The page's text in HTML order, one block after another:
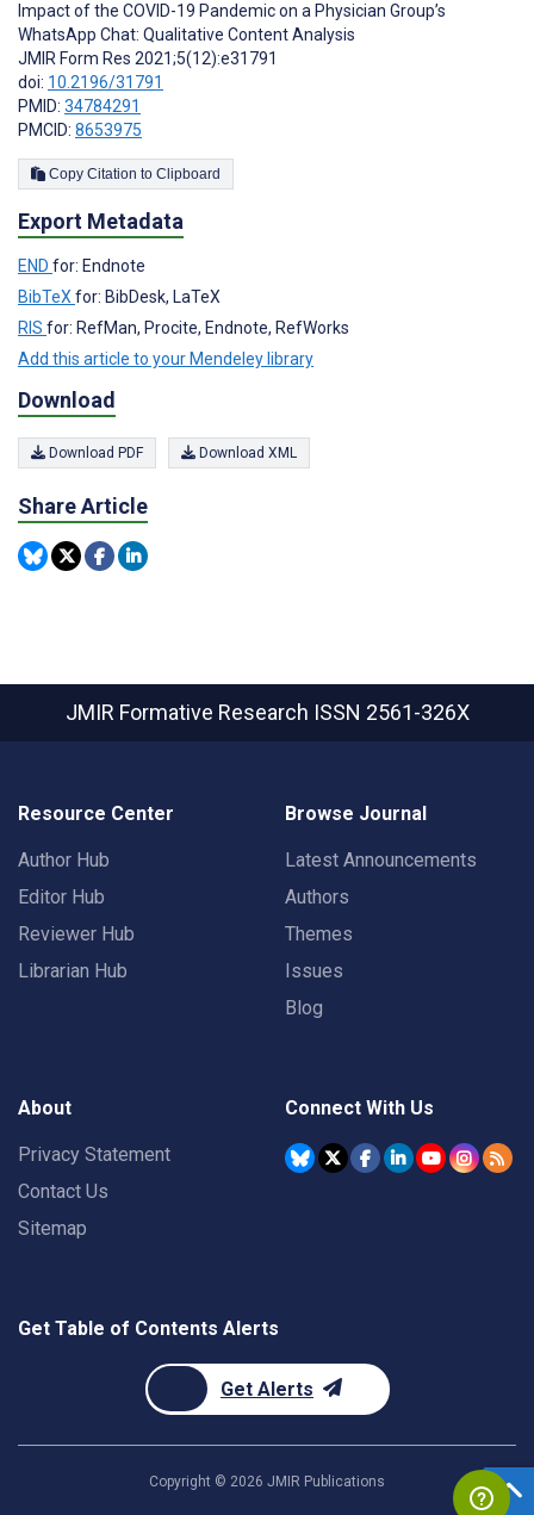
Impact of the COVID-19 Pandemic on a Physician Group’s
WhatsApp Chat: Qualitative Content Analysis
JMIR Form Res 2021;5(12):e31791
doi: 10.2196/31791
PMID: 34784291
PMCID: 8653975
Copy Citation to Clipboard
Export Metadata
END for: Endnote
BibTeX for: BibDesk, LaTeX
RIS for: RefMan, Procite, Endnote, RefWorks
Add this article to your Mendeley library
Download
Download PDF Download XML
Share Article
JMIR Formative Research ISSN 2561-326X
Resource Center
Author Hub
Editor Hub
Reviewer Hub
Librarian Hub
Browse Journal
Latest Announcements
Authors
Themes
Issues
Blog
About
Privacy Statement
Contact Us
Sitemap
Connect With Us
Get Table of Contents Alerts
Get Alerts
Copyright © 2026 JMIR Publications